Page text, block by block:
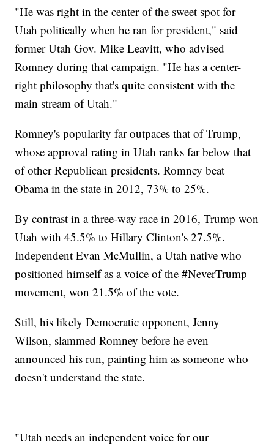
"He was right in the center of the sweet spot for
Utah politically when he ran for president," said
former Utah Gov. Mike Leavitt, who advised
Romney during that campaign. "He has a center-
right philosophy that's quite consistent with the
main stream of Utah."
Romney's popularity far outpaces that of Trump,
whose approval rating in Utah ranks far below that
of other Republican presidents. Romney beat
Obama in the state in 2012, 73% to 25%.
By contrast in a three-way race in 2016, Trump won
Utah with 45.5% to Hillary Clinton's 27.5%.
Independent Evan McMullin, a Utah native who
positioned himself as a voice of the #NeverTrump
movement, won 21.5% of the vote.
Still, his likely Democratic opponent, Jenny
Wilson, slammed Romney before he even
announced his run, painting him as someone who
doesn't understand the state.
"Utah needs an independent voice for our